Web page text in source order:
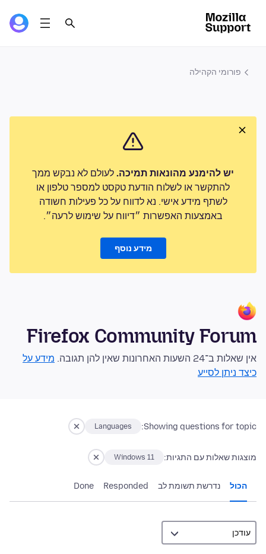
פורומי הקהילה
יש להימנע מהונאות תמיכה. לעולם לא נבקש ממך
להתקשר או לשלוח הודעת טקסט למספר טלפון או
לשתף מידע אישי. נא לדווח על כל פעילות חשודה
באמצעות האפשרות ״דיווח על שימוש לרעה״.
מידע נוסף
Firefox Community Forum
אין שאלות ב־24 השעות האחרונות שאין להן תגובה.
מידע על
כיצד ניתן לסייע
Showing questions for topic:
Languages
מוצגות שאלות עם התגיות: Windows 11
הכול נדרשת תשומת לב Responded
Done